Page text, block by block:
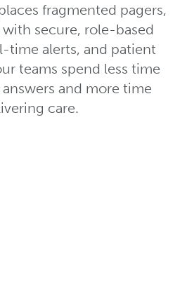
fragmented pagers,
with secure, role-based
time alerts, and patient
teams spend less time
and more time
care.